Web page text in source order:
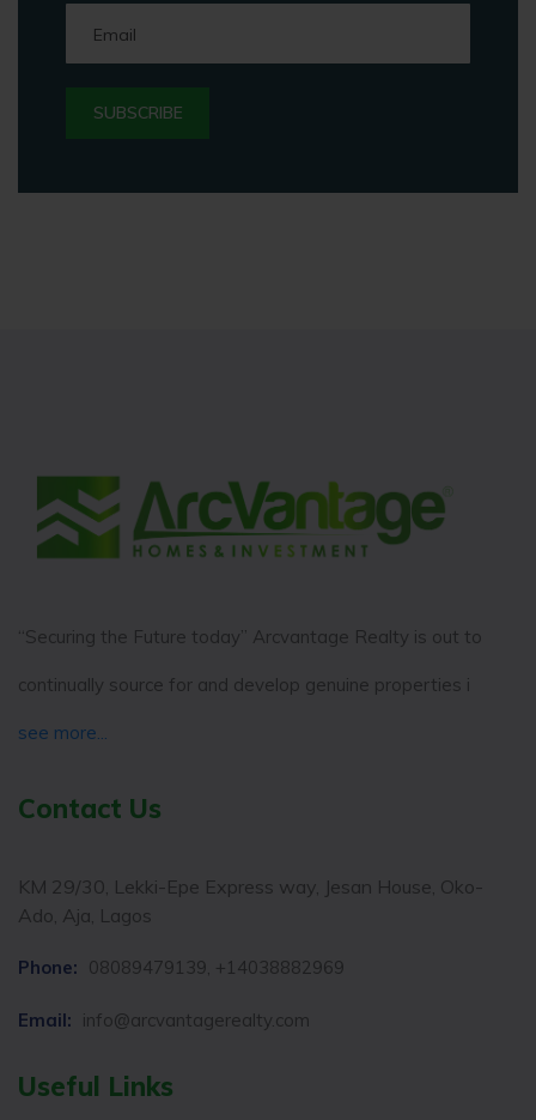
“Securing the Future today” Arcvantage Realty is out to
continually source for and develop genuine properties i
see more...
Contact Us
KM 29/30, Lekki-Epe Express way, Jesan House, Oko-
Ado, Aja, Lagos
Phone: 08089479139, +14038882969
Email: info@arcvantagerealty.com
Useful Links